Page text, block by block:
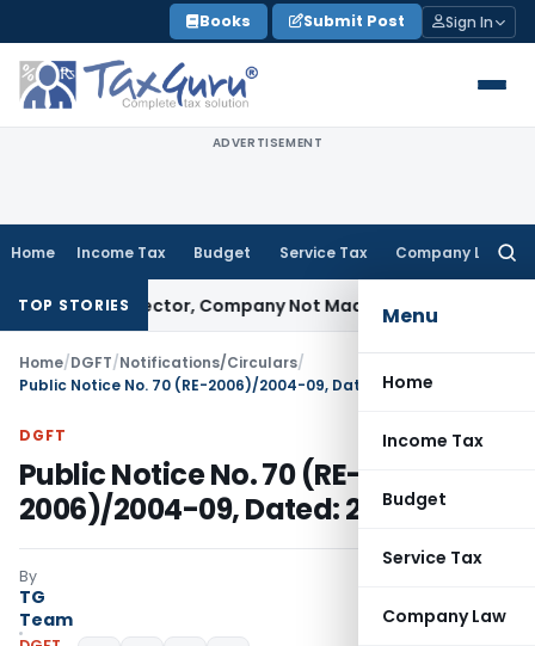
to
content
Books Submit Post Sign In
ADVERTISEMENT
Home Income Tax Budget Service Tax Company Law
Menu
Home
Income Tax
Budget
Service Tax
Company Law
TOP STORIES
Director, Company Not Made Accused Goods and
Home/DGFT/Notifications/Circulars/
Public Notice No. 70 (RE-2006)/2004-09, Dated: 21.11.2006
DGFT
Public Notice No. 70 (RE-
2006)/2004-09, Dated: 21.11.2006
By
TG
Team